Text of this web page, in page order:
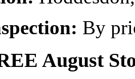
By
August